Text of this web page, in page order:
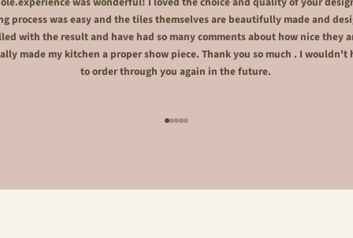
process was easy and the tiles themselves are beautifully made and
with the result and have had so many comments about how nice they
made my kitchen a proper show piece. Thank you so much . I wouldn't
to order through you again in the future.
Go to item 1
Go to item 2
Go to item 3
Go to item 4
Go to item 5